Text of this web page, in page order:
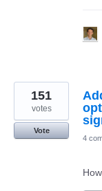
151
votes
Vote
4